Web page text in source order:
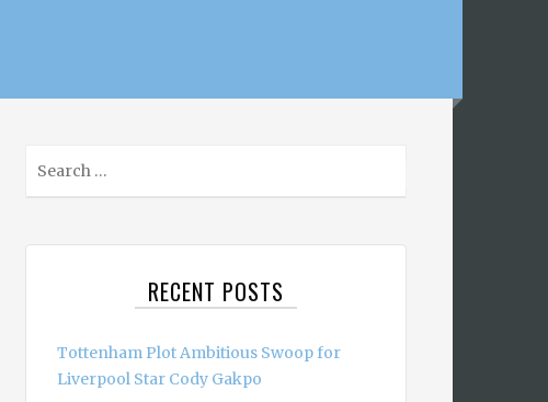
RECENT POSTS
Tottenham Plot Ambitious Swoop for
Liverpool Star Cody Gakpo